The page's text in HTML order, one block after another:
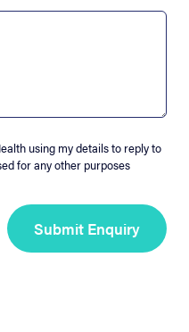
using my details to reply to
for any other purposes